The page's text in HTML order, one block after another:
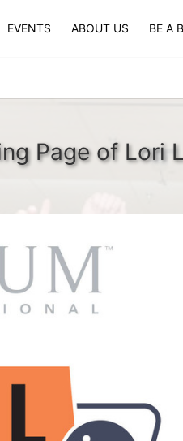
EVENTS ABOUT US BE A
Page of Lori